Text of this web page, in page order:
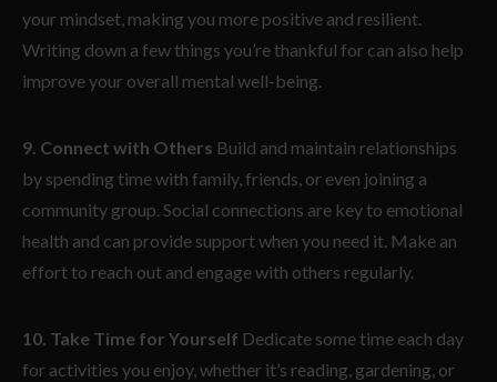
your mindset, making you more positive and resilient.
Writing down a few things you’re thankful for can also help
improve your overall mental well-being.
9. Connect with Others Build and maintain relationships
by spending time with family, friends, or even joining a
community group. Social connections are key to emotional
health and can provide support when you need it. Make an
effort to reach out and engage with others regularly.
10. Take Time for Yourself Dedicate some time each day
for activities you enjoy, whether it’s reading, gardening, or